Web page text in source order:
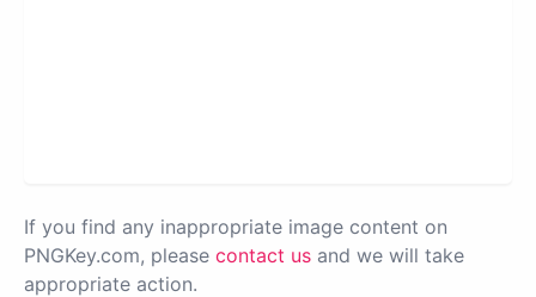
If you find any inappropriate image content on
PNGKey.com, please contact us and we will take
appropriate action.